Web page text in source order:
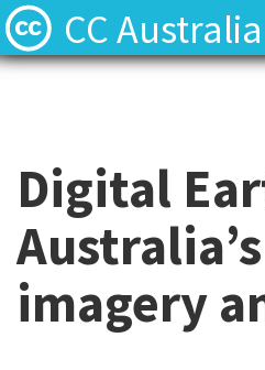
CC Australia
Choose a
Get
Choose a
Get
Digital
imagery